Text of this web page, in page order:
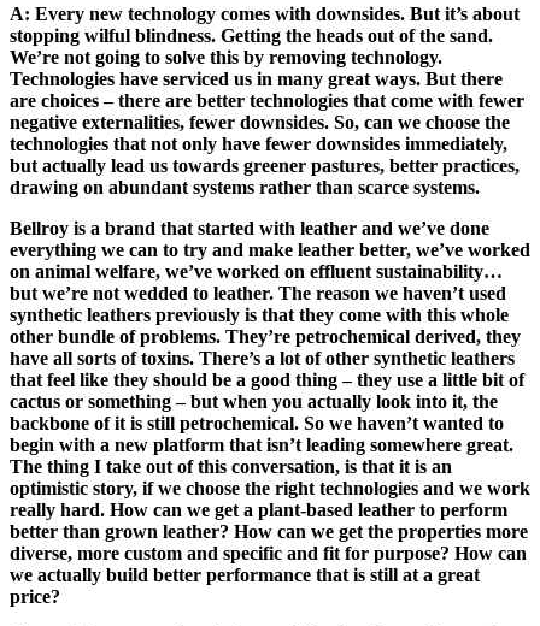
A: Every new technology comes with downsides. But it’s about
stopping wilful blindness. Getting the heads out of the sand.
We’re not going to solve this by removing technology.
Technologies have serviced us in many great ways. But there
are choices – there are better technologies that come with fewer
negative externalities, fewer downsides. So, can we choose the
technologies that not only have fewer downsides immediately,
but actually lead us towards greener pastures, better practices,
drawing on abundant systems rather than scarce systems.
Bellroy is a brand that started with leather and we’ve done
everything we can to try and make leather better, we’ve worked
on animal welfare, we’ve worked on effluent sustainability…
but we’re not wedded to leather. The reason we haven’t used
synthetic leathers previously is that they come with this whole
other bundle of problems. They’re petrochemical derived, they
have all sorts of toxins. There’s a lot of other synthetic leathers
that feel like they should be a good thing – they use a little bit of
cactus or something – but when you actually look into it, the
backbone of it is still petrochemical. So we haven’t wanted to
begin with a new platform that isn’t leading somewhere great.
The thing I take out of this conversation, is that it is an
optimistic story, if we choose the right technologies and we work
really hard. How can we get a plant-based leather to perform
better than grown leather? How can we get the properties more
diverse, more custom and specific and fit for purpose? How can
we actually build better performance that is still at a great
price?